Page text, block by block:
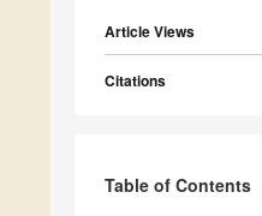
Article Views
Citations
Table of Contents